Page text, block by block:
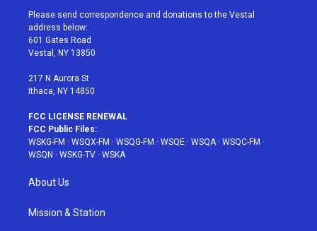
t
e
r
a
g
r
a
u
e
b
Please send correspondence and donations to the Vestal
address below:
601 Gates Road
Vestal, NY 13850
217 N Aurora St
Ithaca, NY 14850
FCC LICENSE RENEWAL
FCC Public Files:
WSKG-FM · WSQX-FM · WSQG-FM · WSQE · WSQA· WSQC-FM ·
WSQN · WSKG-TV · WSKA
About Us
Mission & Station